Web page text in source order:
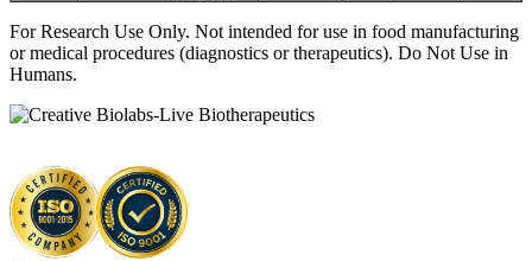
For Research Use Only. Not intended for use in food manufacturing
or medical procedures (diagnostics or therapeutics). Do Not Use in
Humans.